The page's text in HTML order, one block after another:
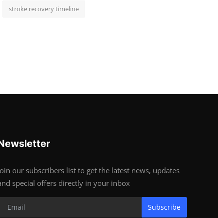
stroke recovery timeline
our subscribers list to get the latest news, updates
special offers directly in your inbox
Subscribe